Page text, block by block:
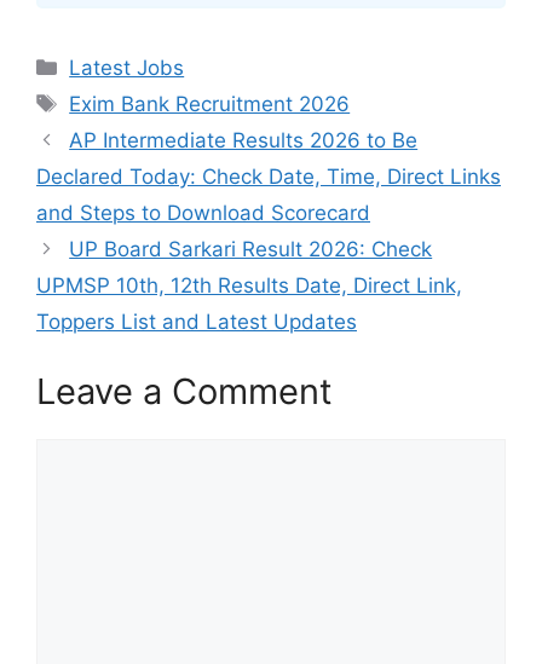
Categories
Latest Jobs
Tags
Exim Bank Recruitment 2026
AP Intermediate Results 2026 to Be
Declared Today: Check Date, Time, Direct Links
and Steps to Download Scorecard
UP Board Sarkari Result 2026: Check
UPMSP 10th, 12th Results Date, Direct Link,
Toppers List and Latest Updates
Leave a Comment